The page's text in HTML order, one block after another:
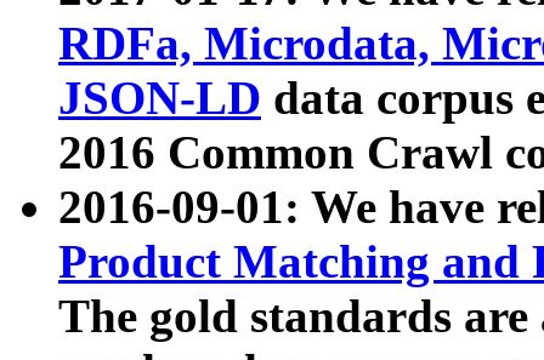
RDFa, Microdata,
JSON-LD data corpus
2016 Common Crawl
2016-09-01: We have
Product Matching and
The gold standards